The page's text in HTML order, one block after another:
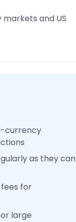
and US
currency
as they can
for
large